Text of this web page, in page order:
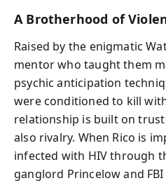
A Brotherhood of
Raised by the enigmatic
mentor who taught them
psychic anticipation
were conditioned to kill
relationship is built on
also rivalry. When Rico is
infected with HIV through
ganglord Princelow and